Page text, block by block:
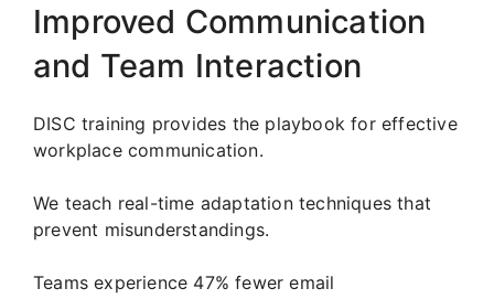
Improved Communication
and Team Interaction
DISC training provides the playbook for effective
workplace communication.
We teach real-time adaptation techniques that
prevent misunderstandings.
Teams experience 47% fewer email